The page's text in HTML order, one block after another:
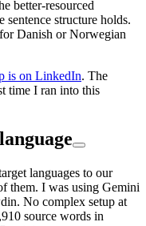
better-resourced
structure holds.
Danish or Norwegian
is on LinkedIn. The
time I ran into this
languages to our
them. I was using Gemini
No complex setup at
source words in